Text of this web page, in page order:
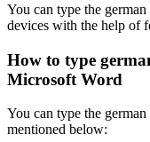
You can type the
devices with the help of
How to type
Microsoft Word
You can type the
mentioned below: